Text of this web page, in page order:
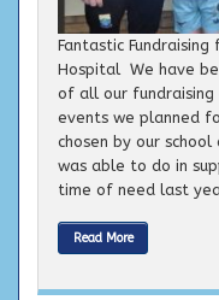
Fantastic
Hospital We have
of all our
events we planned
chosen by our
was able to do in
time of need last
Read More